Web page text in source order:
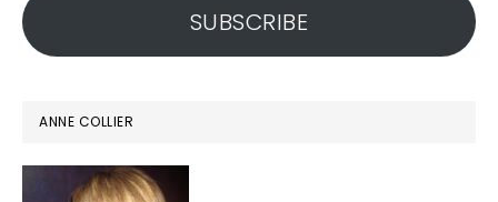
SUBSCRIBE
ANNE COLLIER